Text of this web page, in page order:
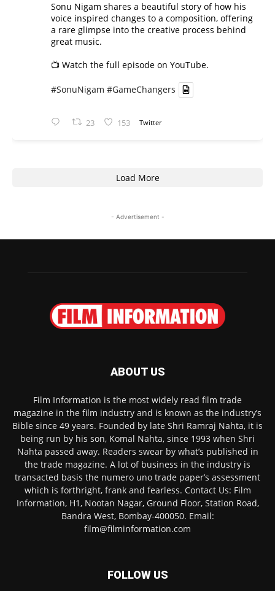
Sonu Nigam shares a beautiful story of how his
voice inspired changes to a composition, offering
a rare glimpse into the creative process behind
great music.
📺 Watch the full episode on YouTube.
#SonuNigam #GameChangers
23 153 Twitter
Load More
- Advertisement -
ABOUT US
Film Information is the most widely read film trade
magazine in the film industry and is known as the industry’s
Bible since 49 years. Founded by late Shri Ramraj Nahta, it is
being run by his son, Komal Nahta, since 1993 when Shri
Nahta passed away. Readers swear by what’s published in
the trade magazine. A lot of business in the industry is
transacted basis the numero uno trade paper’s assessment
which is forthright, frank and fearless. Contact Us: Film
Information, H1, Nootan Nagar, Ground Floor, Station Road,
Bandra West, Bombay-400050. Email:
film@filminformation.com
FOLLOW US